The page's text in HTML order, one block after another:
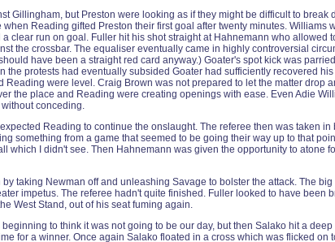
Gillingham, but Preston were looking as if they might be difficult to
Reading gifted Preston their first goal after twenty minutes.
clear run on goal. Fuller hit his shot straight at Hahnemann who
the crossbar. The equaliser eventually came in highly controversial
have been a straight red card anyway.) Goater's spot kick was
protests had eventually subsided Goater had sufficiently recovered
were level. Craig Brown was not prepared to let the matter
the place and Reading were creating openings with ease. Even Adie
conceding.
Reading to continue the onslaught. The referee then was taken
something from a game that seemed to be going their way up to that
which I didn't see. Then Hahnemann was given the opportunity to
taking Newman off and unleashing Savage to bolster the attack. The
impetus. The referee hadn't quite finished. Fuller looked to have
West Stand, out of his seat fuming again.
to think it was not going to be our day, but then Salako hit a
for a winner. Once again Salako floated in a cross which was flicked